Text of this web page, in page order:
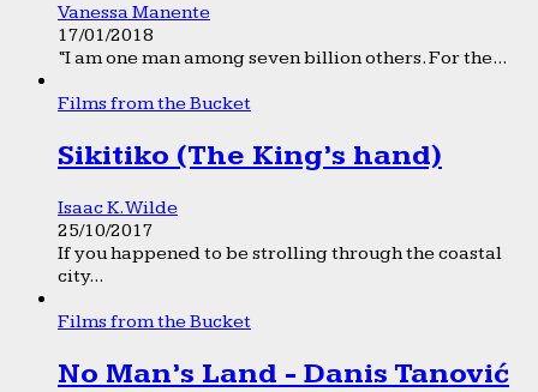
Vanessa Manente
17/01/2018
“I am one man among seven billion others. For the...
Films from the Bucket
Sikitiko (The King’s hand)
Isaac K. Wilde
25/10/2017
If you happened to be strolling through the coastal
city...
Films from the Bucket
No Man’s Land - Danis Tanović